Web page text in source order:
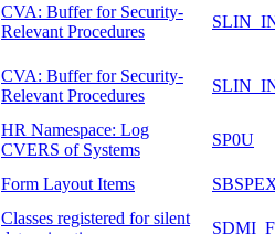
CVA: Buffer for Security-
Relevant Procedures
CVA: Buffer for Security-
Relevant Procedures
HR Namespace: Log
CVERS of Systems
SP0U
Form Layout Items
Classes registered for silent